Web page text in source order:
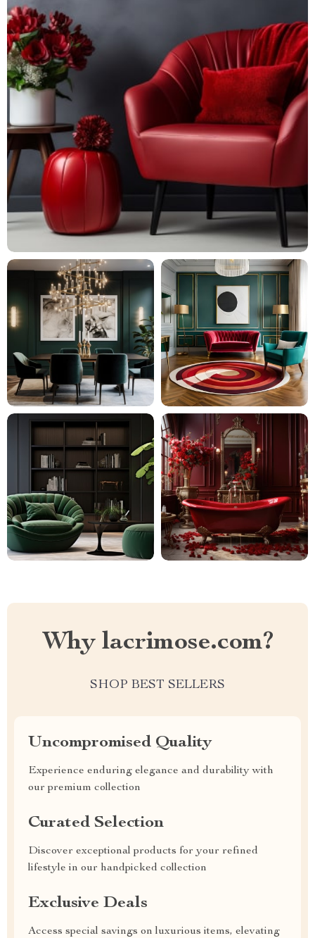
Why lacrimose.com?
SHOP BEST SELLERS
Uncompromised Quality
Experience enduring elegance and durability with
our premium collection
Curated Selection
Discover exceptional products for your refined
lifestyle in our handpicked collection
Exclusive Deals
Access special savings on luxurious items, elevating